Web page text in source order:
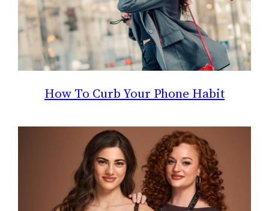
How To Curb Your Phone Habit